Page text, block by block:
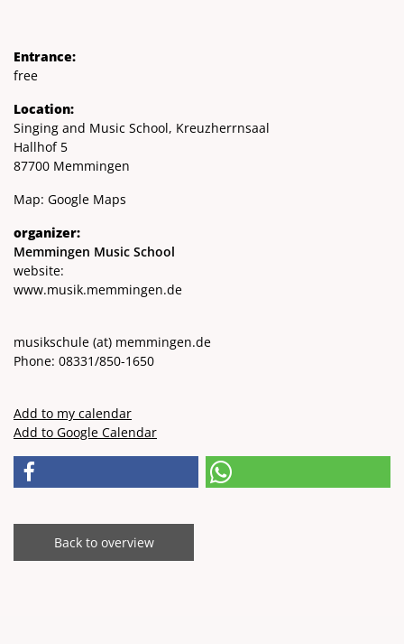
Entrance:
free
Location:
Singing and Music School, Kreuzherrnsaal
Hallhof 5
87700 Memmingen
Map: Google Maps
organizer:
Memmingen Music School
website:
www.musik.memmingen.de
musikschule (at) memmingen.de
Phone: 08331/850-1650
Add to my calendar
Add to Google Calendar
Back to overview